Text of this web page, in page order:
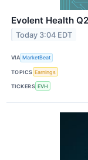
Evolent Health
Today 3:04 EDT
VIA MarketBeat
TOPICS Earnings
TICKERS EVH